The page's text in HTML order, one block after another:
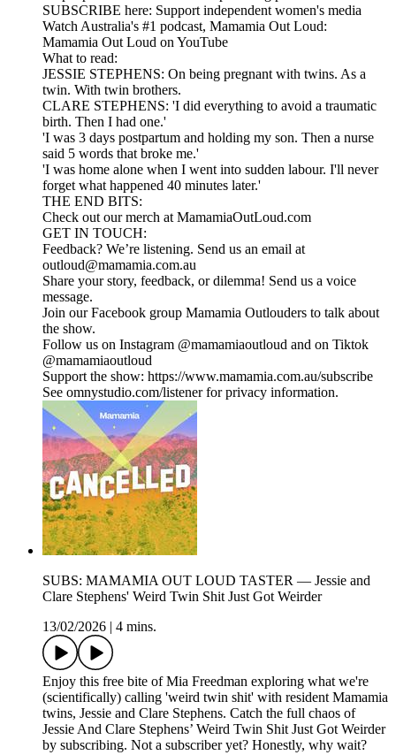
SUBSCRIBE here: Support independent women's media
Watch Australia's #1 podcast, Mamamia Out Loud:
Mamamia Out Loud on YouTube
What to read:
JESSIE STEPHENS: On being pregnant with twins. As a
twin. With twin brothers.
CLARE STEPHENS: 'I did everything to avoid a traumatic
birth. Then I had one.'
'I was 3 days postpartum and holding my son. Then a nurse
said 5 words that broke me.'
'I was home alone when I went into sudden labour. I'll never
forget what happened 40 minutes later.'
THE END BITS:
Check out our merch at MamamiaOutLoud.com
GET IN TOUCH:
Feedback? We’re listening. Send us an email at
outloud@mamamia.com.au
Share your story, feedback, or dilemma! Send us a voice
message.
Join our Facebook group Mamamia Outlouders to talk about
the show.
Follow us on Instagram @mamamiaoutloud and on Tiktok
@mamamiaoutloud
Support the show: https://www.mamamia.com.au/subscribe
See omnystudio.com/listener for privacy information.
SUBS: MAMAMIA OUT LOUD TASTER — Jessie and
Clare Stephens' Weird Twin Shit Just Got Weirder
13/02/2026
4 mins.
Enjoy this free bite of Mia Freedman exploring what we're
(scientifically) calling 'weird twin shit' with resident Mamamia
twins, Jessie and Clare Stephens. Catch the full chaos of
Jessie And Clare Stephens’ Weird Twin Shit Just Got Weirder
by subscribing. Not a subscriber yet? Honestly, why wait?